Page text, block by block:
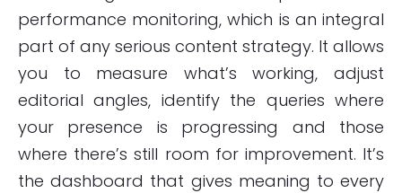
performance monitoring, which is an integral
part of any serious content strategy. It allows
you to measure what’s working, adjust
editorial angles, identify the queries where
your presence is progressing and those
where there’s still room for improvement. It’s
the dashboard that gives meaning to every